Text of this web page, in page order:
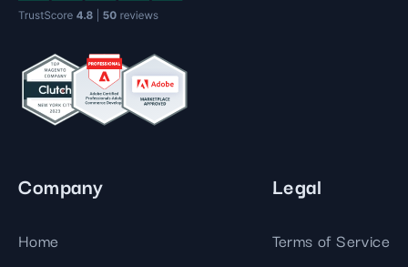
Company
Home
Legal
Terms of Service